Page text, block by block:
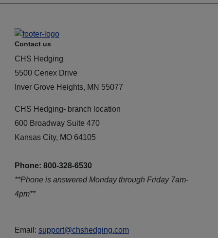
Contact us
CHS Hedging
5500 Cenex Drive
Inver Grove Heights, MN 55077
CHS Hedging- branch location
600 Broadway Suite 470
Kansas City, MO 64105
Phone: 800-328-6530
**Phone is answered Monday through Friday 7am-
4pm**
Email: support@chshedging.com